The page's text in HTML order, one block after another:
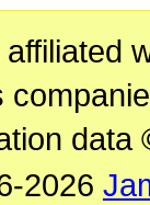
data
2026